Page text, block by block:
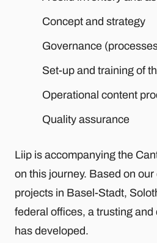
Concept and strategy
Governance
Set-up and training of
Operational content
Quality assurance
Liip is accompanying the
on this journey. Based on
projects in Basel-Stadt,
federal offices, a trusting
has developed.